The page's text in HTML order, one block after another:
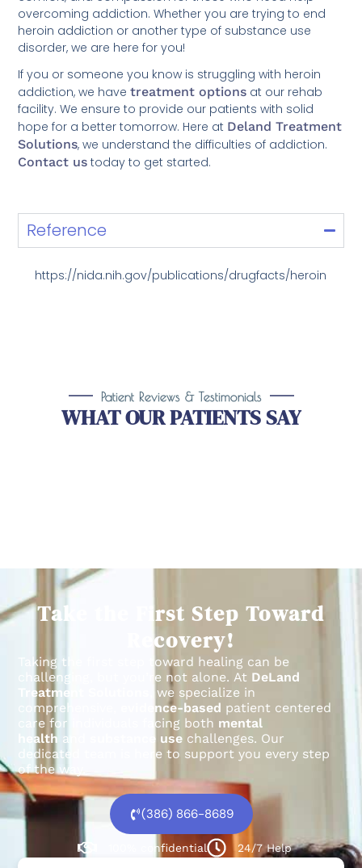
overcoming addiction. Whether you are trying to end
heroin addiction or another type of substance use
disorder, we are here for you!
If you or someone you know is struggling with heroin
addiction, we havetreatment options at our rehab
facility. We ensure to provide our patients with solid
hope for a better tomorrow. Here at Deland Treatment
Solutions, we understand the difficulties of addiction.
Contact us today to get started.
Reference
https://nida.nih.gov/publications/drugfacts/heroin
Patient Reviews & Testimonials
WHAT OUR PATIENTS SAY
Take the First Step Toward
Recovery!
Taking the first step toward healing can be
challenging, but you’re not alone. At DeLand
Treatment Solutions
, we specialize in
comprehensive,
evidence-based patient centered
care for individuals facing both mental
health and substance use challenges. Our
dedicated team is here to support you every step
of the way.
(386) 866-8689
100% confidential 24/7 Help